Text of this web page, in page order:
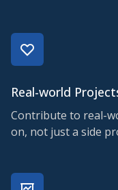
Real-world
Contribute to real-
on, not just a side